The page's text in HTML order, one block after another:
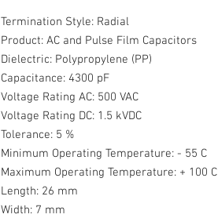
Termination Style: Radial
Product: AC and Pulse Film Capacitors
Dielectric: Polypropylene (PP)
Capacitance: 4300 pF
Voltage Rating AC: 500 VAC
Voltage Rating DC: 1.5 kVDC
Tolerance: 5 %
Minimum Operating Temperature: - 55 C
Maximum Operating Temperature: + 100 C
Length: 26 mm
Width: 7 mm